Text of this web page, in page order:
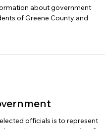
about government
of Greene County and
officials is to represent